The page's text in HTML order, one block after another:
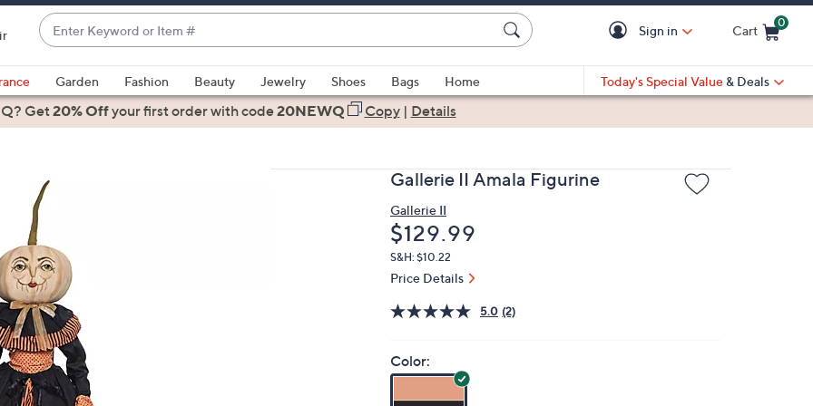
Enter
Keyword
or
Item
#
suggestions
are
up
and
arrow
keys
or
swipe
left
and
right
Sign in Cart
0
Garden Fashion Beauty Jewelry Shoes Bags
Home
Today's Special Value & Deals
Get20% Offyour first orderwith code20NEWQ Copy| Details
Gallerie II Amala Figurine
Gallerie II
Deleted
$129.99
S&H: $10.22
Price Details
5.0 (2)
Color: